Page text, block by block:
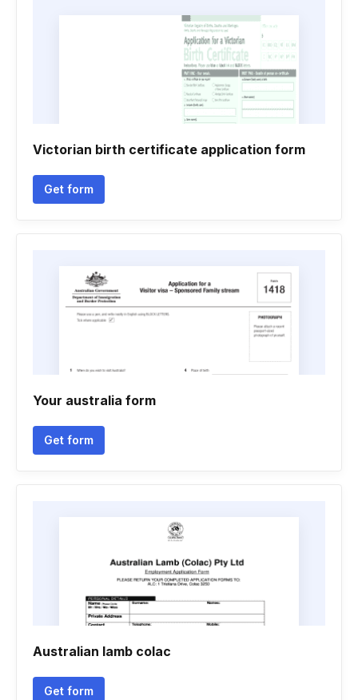
Victorian birth certificate application form
Get form
Your australia form
Get form
Australian lamb colac
Get form